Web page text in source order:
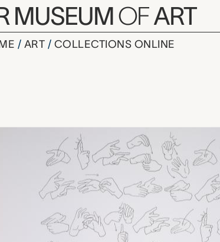
MUSEUMOFART
ART COLLECTIONS ONLINE